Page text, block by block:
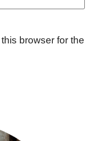
browser for the